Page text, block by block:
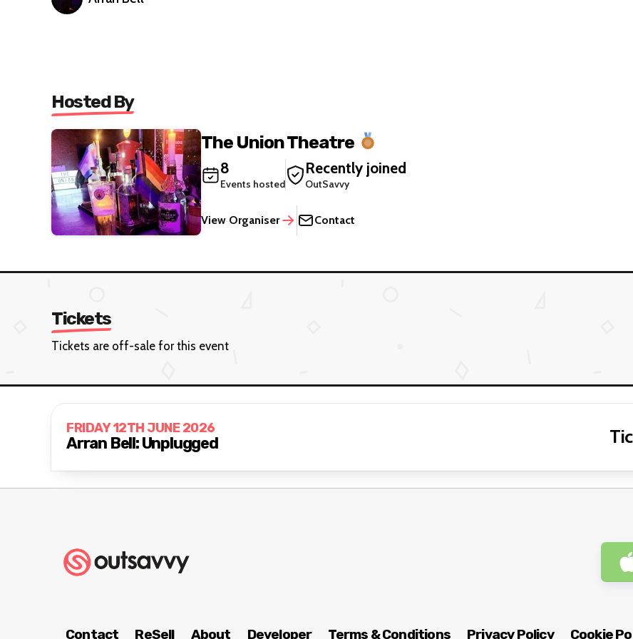
Hosted By
The Union Theatre
8
Events hosted
Recently joined
OutSavvy
View Organiser Contact
Tickets
Tickets are off-sale for this event
FRIDAY 12TH JUNE 2026
Arran Bell: Unplugged
Contact ReSell About Developer Terms & Conditions Privacy Policy Cookie